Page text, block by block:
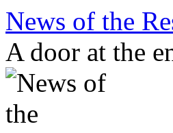
Skip
content
News of the
A door at the